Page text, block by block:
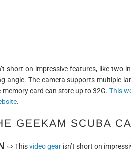
short on impressive features, like two-
angle. The camera supports multiple
memory card can store up to 32G.This
.
GEEKAM SCUBA
⇨ Thisvideo gear isn’t short on